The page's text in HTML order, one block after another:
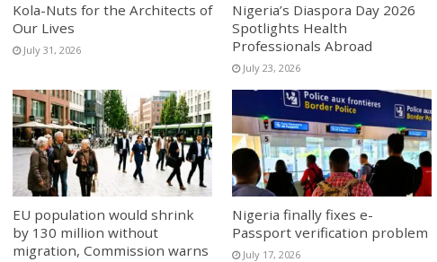
Kola-Nuts for the Architects of
Our Lives
July 31, 2026
Nigeria’s Diaspora Day 2026
Spotlights Health
Professionals Abroad
July 23, 2026
EU population would shrink
by 130 million without
migration, Commission warns
Nigeria finally fixes e-
Passport verification problem
July 17, 2026